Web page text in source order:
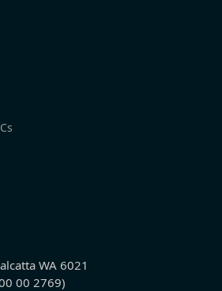
WA 6021
00 2769)